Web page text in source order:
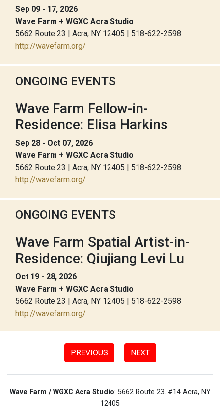
Sep 09 - 17, 2026
Wave Farm + WGXC Acra Studio
5662 Route 23 | Acra, NY 12405 | 518-622-2598
http://wavefarm.org/
ONGOING EVENTS
Wave Farm Fellow-in-
Residence: Elisa Harkins
Sep 28 - Oct 07, 2026
Wave Farm + WGXC Acra Studio
5662 Route 23 | Acra, NY 12405 | 518-622-2598
http://wavefarm.org/
ONGOING EVENTS
Wave Farm Spatial Artist-in-
Residence: Qiujiang Levi Lu
Oct 19 - 28, 2026
Wave Farm + WGXC Acra Studio
5662 Route 23 | Acra, NY 12405 | 518-622-2598
http://wavefarm.org/
PREVIOUS NEXT
Wave Farm / WGXC Acra Studio: 5662 Route 23, #14 Acra, NY
12405